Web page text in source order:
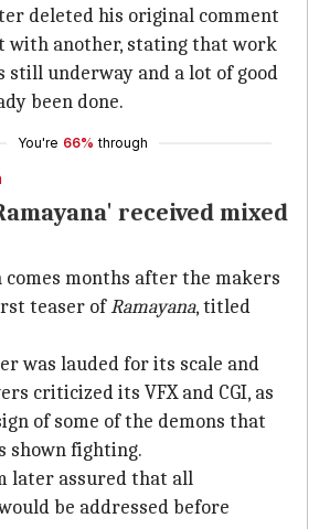
deleted his original comment
with another, stating that work
still underway and a lot of good
been done.
You're 66% through
received mixed
comes months after the makers
teaser ofRamayana, titled
was lauded for its scale and
criticized its VFX and CGI, as
of some of the demons that
shown fighting.
later assured that all
be addressed before